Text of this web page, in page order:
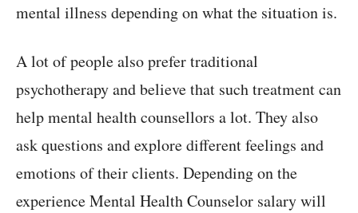
mental illness depending on what the situation is.
A lot of people also prefer traditional
psychotherapy and believe that such treatment can
help mental health counsellors a lot. They also
ask questions and explore different feelings and
emotions of their clients. Depending on the
experience Mental Health Counselor salary will